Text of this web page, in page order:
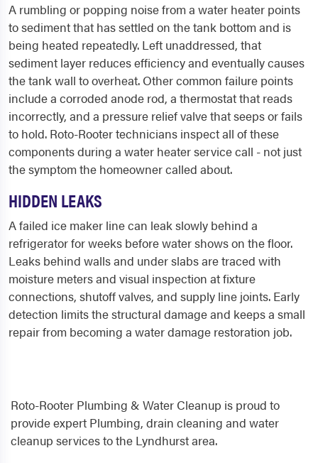
A rumbling or popping noise from a water heater points
to sediment that has settled on the tank bottom and is
being heated repeatedly. Left unaddressed, that
sediment layer reduces efficiency and eventually causes
the tank wall to overheat. Other common failure points
include a corroded anode rod, a thermostat that reads
incorrectly, and a pressure relief valve that seeps or fails
to hold. Roto-Rooter technicians inspect all of these
components during a water heater service call - not just
the symptom the homeowner called about.
HIDDEN LEAKS
A failed ice maker line can leak slowly behind a
refrigerator for weeks before water shows on the floor.
Leaks behind walls and under slabs are traced with
moisture meters and visual inspection at fixture
connections, shutoff valves, and supply line joints. Early
detection limits the structural damage and keeps a small
repair from becoming a water damage restoration job.
Roto-Rooter Plumbing & Water Cleanup is proud to
provide expert Plumbing, drain cleaning and water
cleanup services to the Lyndhurst area.